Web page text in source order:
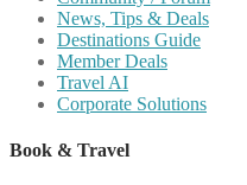
News, Tips & Deals
Destinations Guide
Member Deals
Travel AI
Corporate Solutions
Book & Travel